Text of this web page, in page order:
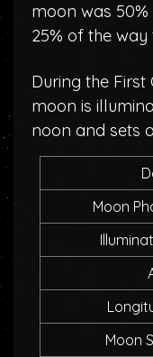
moon was 50%
25% of the
During the
moon is
noon and sets
Moon
Moon